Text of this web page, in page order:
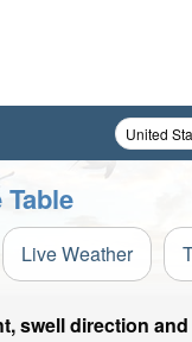
Live Weather
swell direction